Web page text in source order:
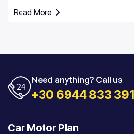
Read More
Need anything? Call us
+30 6944 833 391
Car Motor Plan